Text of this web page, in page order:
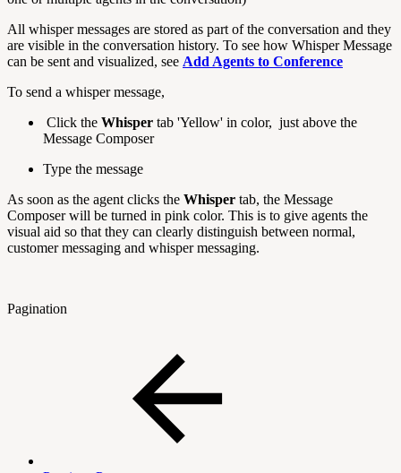
All whisper messages are stored as part of the conversation and they
are visible in the conversation history. To see how Whisper Message
can be sent and visualized, see Add Agents to Conference
To send a whisper message,
Click the Whisper tab 'Yellow' in color, just above the
Message Composer
Type the message
As soon as the agent clicks the Whisper tab, the Message
Composer will be turned in pink color. This is to give agents the
visual aid so that they can clearly distinguish between normal,
customer messaging and whisper messaging.
Pagination